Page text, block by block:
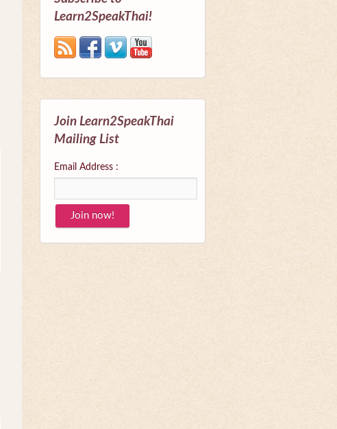
Learn2SpeakThai!
Join Learn2SpeakThai
Mailing List
Email Address :